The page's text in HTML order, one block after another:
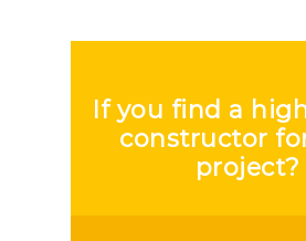
If you find a
constructor
project?